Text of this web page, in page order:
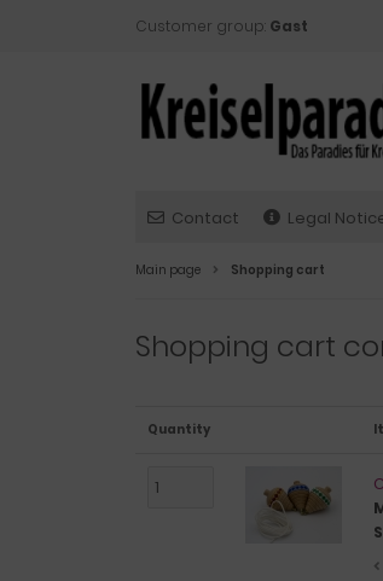
Customer group: Gast
Contact Legal
Main page Shopping cart
Shopping cart
Quantity